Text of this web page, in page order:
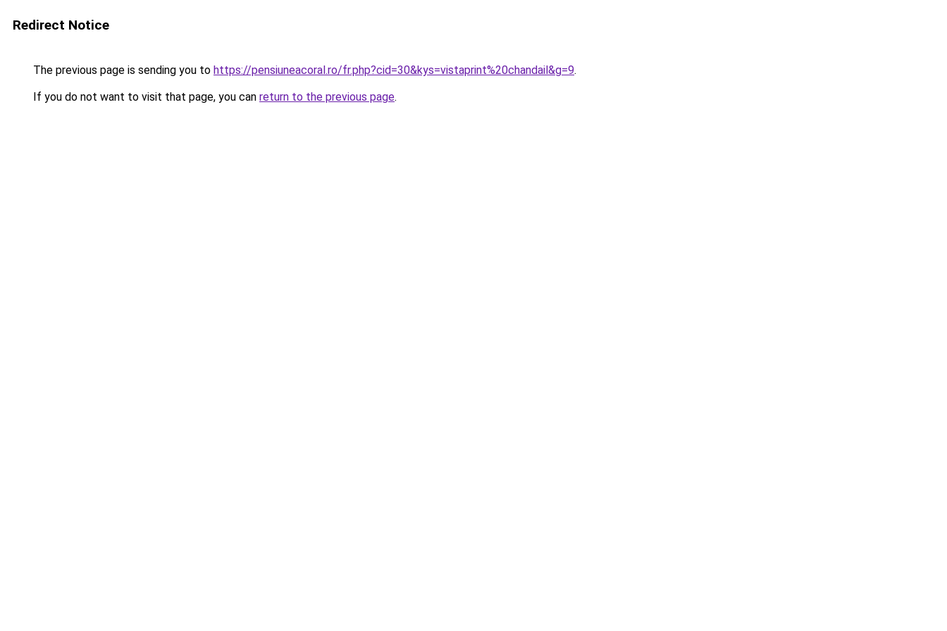
Redirect Notice
The previous page is sending you to https://pensiuneacoral.ro/fr.php?cid=30&kys=vistaprint%20chandail&g=9.
If you do not want to visit that page, you can return to the previous page.